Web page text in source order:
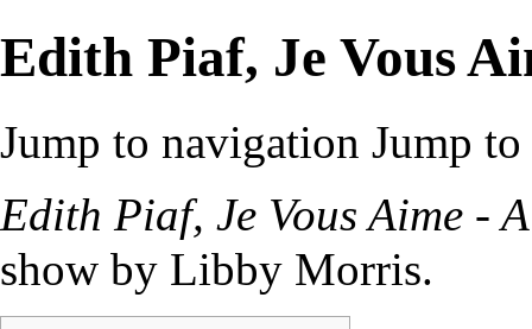
Edith Piaf, Je Vous
Jump to navigation Jump to
Edith Piaf, Je Vous Aime -
show by Libby Morris.